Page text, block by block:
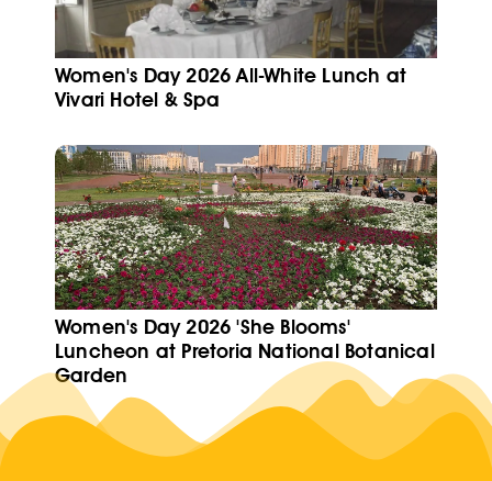
Women's Day 2026 All-White Lunch at
Vivari Hotel & Spa
Women's Day 2026 'She Blooms'
Luncheon at Pretoria National Botanical
Garden